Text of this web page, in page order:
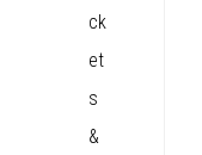
ck
et
s
&